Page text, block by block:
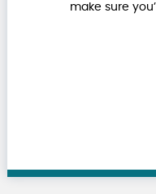
make sure